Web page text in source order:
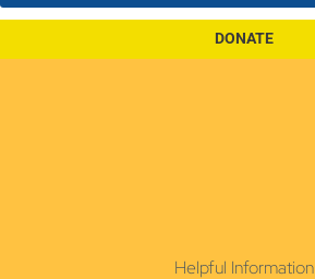
DONATE
Helpful Information